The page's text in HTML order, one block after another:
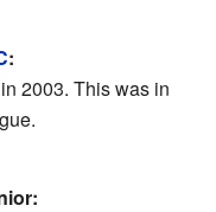
:
2003. This was in